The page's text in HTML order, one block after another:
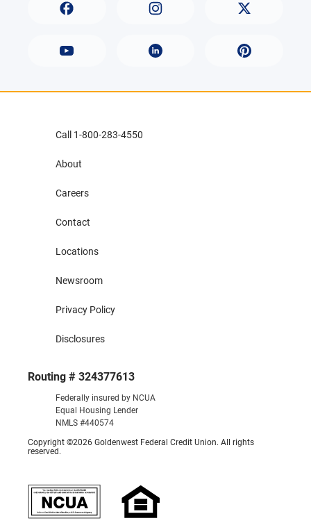
Routing # 324377613
Federally insured by NCUA
Equal Housing Lender
NMLS #440574
Copyright ©2026 Goldenwest Federal Credit Union. All rights
reserved.
Call 1-800-283-4550
About
Careers
Contact
Locations
Newsroom
Privacy Policy
Disclosures